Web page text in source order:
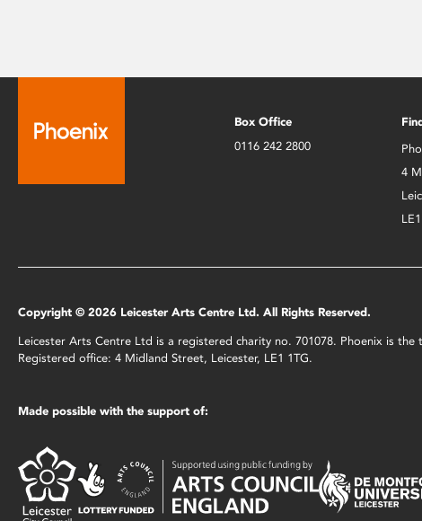
Box Office
0116 242 2800
4
Copyright © 2026 Leicester Arts Centre Ltd. All Rights Reserved.
Leicester Arts Centre Ltd is a registered charity no. 701078. Phoenix is
Registered office: 4 Midland Street, Leicester, LE1 1TG.
Made possible with the support of: